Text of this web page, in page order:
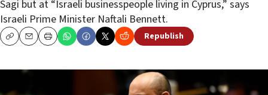
Sagi but at “Israeli businesspeople living in Cyprus,” says
Israeli Prime Minister Naftali Bennett.
CopyEmailPrint Republish